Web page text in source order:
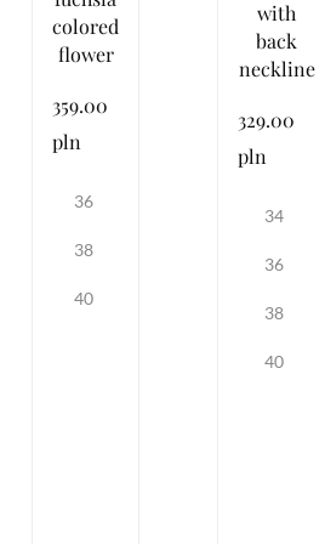
colored
flower
359.00
pln
36
38
40
with
back
neckline
329.00
pln
34
36
38
40